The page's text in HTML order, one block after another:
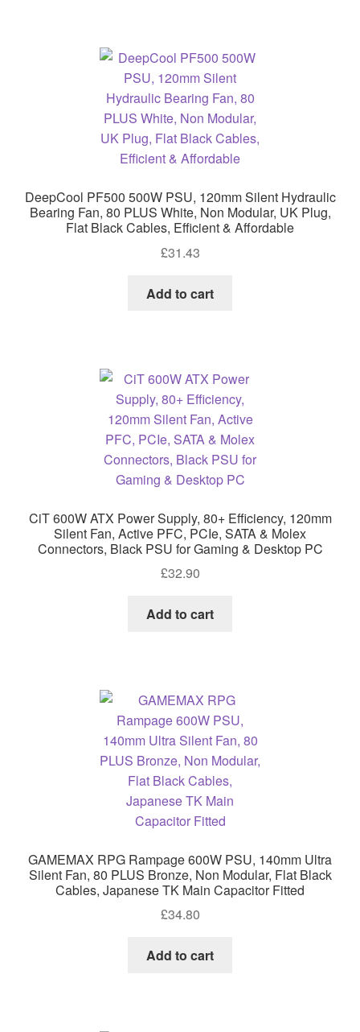
DeepCool PF500 500W PSU, 120mm Silent Hydraulic
Bearing Fan, 80 PLUS White, Non Modular, UK Plug,
Flat Black Cables, Efficient & Affordable
£31.43
Add to cart
CiT 600W ATX Power Supply, 80+ Efficiency, 120mm
Silent Fan, Active PFC, PCIe, SATA & Molex
Connectors, Black PSU for Gaming & Desktop PC
£32.90
Add to cart
GAMEMAX RPG Rampage 600W PSU, 140mm Ultra
Silent Fan, 80 PLUS Bronze, Non Modular, Flat Black
Cables, Japanese TK Main Capacitor Fitted
£34.80
Add to cart